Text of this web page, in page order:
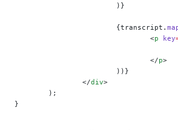
			)}
			{transcript.
				<
p key
				</
p>
			))}
		</
div>
	);
}